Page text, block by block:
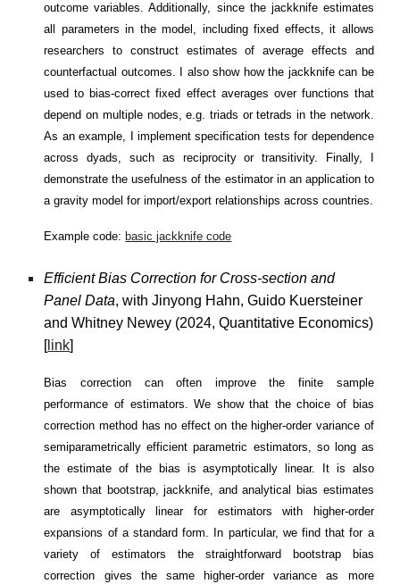
outcome variables. Additionally, since the jackknife estimates
all parameters in the model, including fixed effects, it allows
researchers to construct estimates of average effects and
counterfactual outcomes. I also show how the jackknife can be
used to bias-correct fixed effect averages over functions that
depend on multiple nodes, e.g. triads or tetrads in the network.
As an example, I implement specification tests for dependence
across dyads, such as reciprocity or transitivity. Finally, I
demonstrate the usefulness of the estimator in an application to
a gravity model for import/export relationships across countries.
Example code: basic jackknife code
Efficient Bias Correction for Cross-section and
Panel Data, with Jinyong Hahn, Guido Kuersteiner
and Whitney Newey (2024, Quantitative Economics)
[link]
Bias correction can often improve the finite sample
performance of estimators. We show that the choice of bias
correction method has no effect on the higher-order variance of
semiparametrically efficient parametric estimators, so long as
the estimate of the bias is asymptotically linear. It is also
shown that bootstrap, jackknife, and analytical bias estimates
are asymptotically linear for estimators with higher-order
expansions of a standard form. In particular, we find that for a
variety of estimators the straightforward bootstrap bias
correction gives the same higher-order variance as more